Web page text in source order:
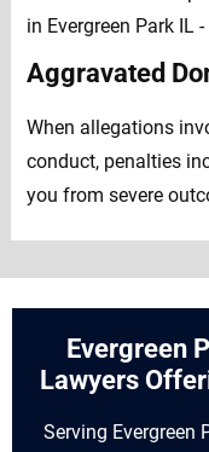
Aggravated
When allegations
conduct, penalties
you from severe
Evergreen
Lawyers
Serving Evergreen